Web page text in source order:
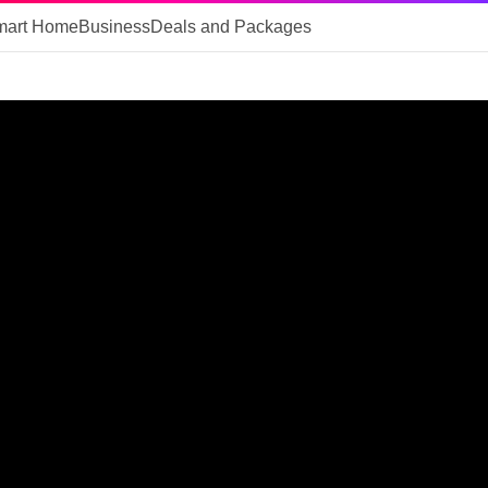
HomeBusinessDeals and Packages